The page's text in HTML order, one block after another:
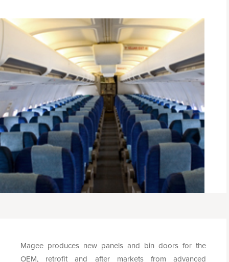
Magee produces new panels and bin doors for the
OEM, retrofit and after markets from advanced